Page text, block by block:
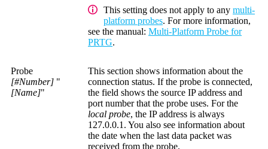
This setting does not apply to any multi-
platform probes. For more information,
see the manual: Multi-Platform Probe for
PRTG.
Probe
[#Number] "
[Name]"
This section shows information about the
connection status. If the probe is connected,
the field shows the source IP address and
port number that the probe uses. For the
local probe, the IP address is always
127.0.0.1. You also see information about
the date when the last data packet was
received from the probe.